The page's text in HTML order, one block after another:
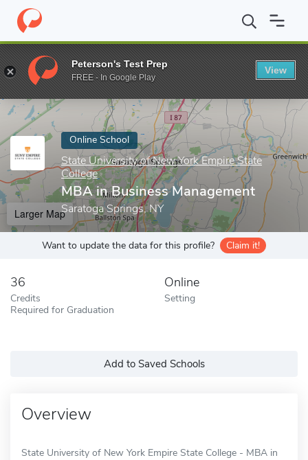
Home Online Schools State University of New York Empire State
Enter a keyword
Online School
State University of New York Empire State
College
MBA in Business Management
Saratoga Springs, NY
Larger Map
Want to update the data for this profile? Claim it!
36
Credits
Required for Graduation
Online
Setting
Add to Saved Schools
Overview
State University of New York Empire State College - MBA in
Peterson's Test Prep
FREE - In Google Play
View